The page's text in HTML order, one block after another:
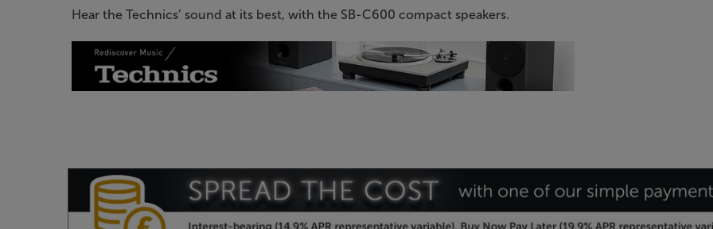
Hear the Technics’ sound at its best, with the SB-C600 compact speakers.